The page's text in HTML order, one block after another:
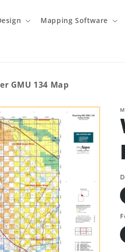
Mapping Software
GMU 134 Map